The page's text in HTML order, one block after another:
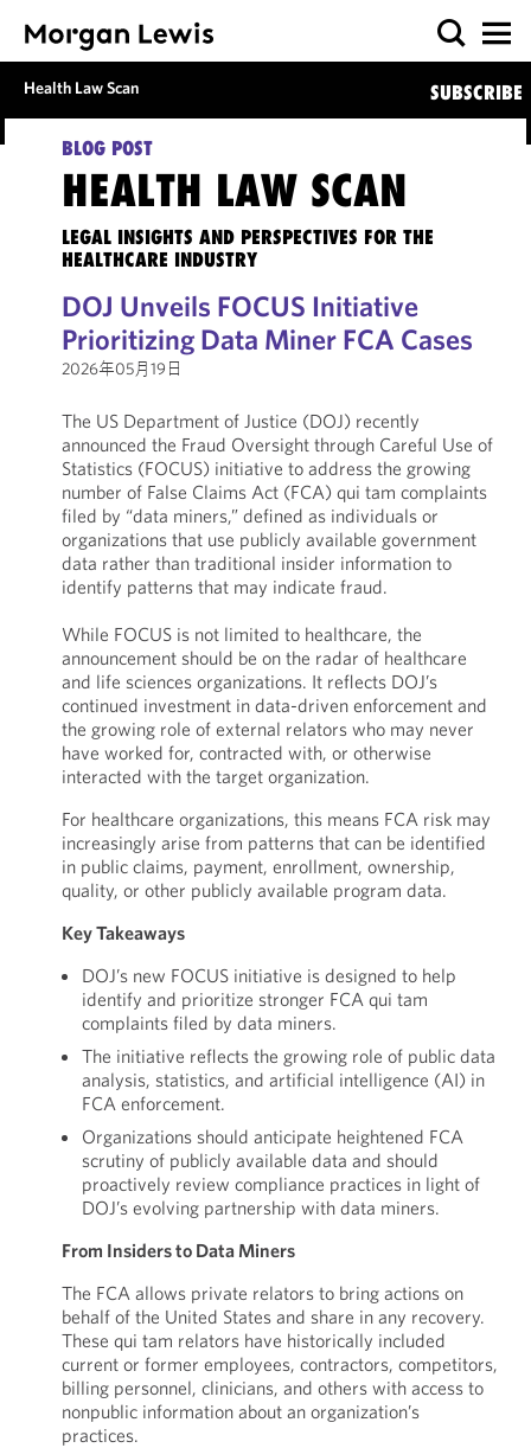
Health Law Scan SUBSCRIBE
BLOG POST
HEALTH LAW SCAN
LEGAL INSIGHTS AND PERSPECTIVES FOR THE
HEALTHCARE INDUSTRY
DOJ Unveils FOCUS Initiative
Prioritizing Data Miner FCA Cases
2026年05月19日
The US Department of Justice (DOJ) recently
announced the Fraud Oversight through Careful Use of
Statistics (FOCUS) initiative to address the growing
number of False Claims Act (FCA) qui tam complaints
filed by “data miners,” defined as individuals or
organizations that use publicly available government
data rather than traditional insider information to
identify patterns that may indicate fraud.
While FOCUS is not limited to healthcare, the
announcement should be on the radar of healthcare
and life sciences organizations. It reflects DOJ’s
continued investment in data-driven enforcement and
the growing role of external relators who may never
have worked for, contracted with, or otherwise
interacted with the target organization.
For healthcare organizations, this means FCA risk may
increasingly arise from patterns that can be identified
in public claims, payment, enrollment, ownership,
quality, or other publicly available program data.
Key Takeaways
DOJ’s new FOCUS initiative is designed to help
identify and prioritize stronger FCA qui tam
complaints filed by data miners.
The initiative reflects the growing role of public data
analysis, statistics, and artificial intelligence (AI) in
FCA enforcement.
Organizations should anticipate heightened FCA
scrutiny of publicly available data and should
proactively review compliance practices in light of
DOJ’s evolving partnership with data miners.
From Insiders to Data Miners
The FCA allows private relators to bring actions on
behalf of the United States and share in any recovery.
These qui tam relators have historically included
current or former employees, contractors, competitors,
billing personnel, clinicians, and others with access to
nonpublic information about an organization’s
practices.